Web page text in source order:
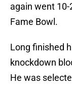
again went
Fame Bowl.
Long finished
knockdown
He was